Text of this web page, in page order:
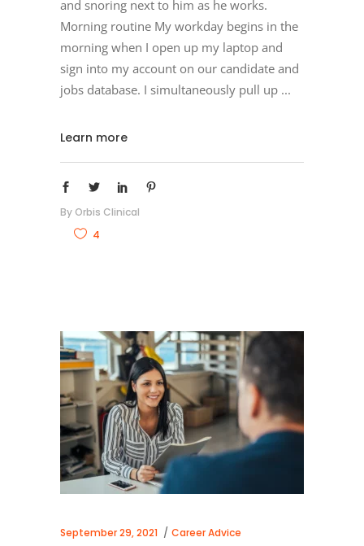
and snoring next to him as he works.
Morning routine My workday begins in the
morning when I open up my laptop and
sign into my account on our candidate and
jobs database. I simultaneously pull up
Learn more
By Orbis Clinical
4
September 29, 2021 Career Advice